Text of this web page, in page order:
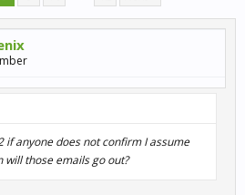
if anyone does not confirm I assume
will those emails go out?